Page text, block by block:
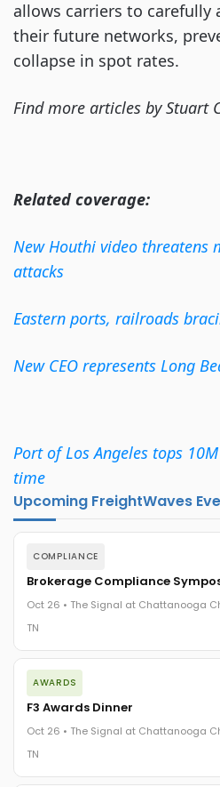
allows carriers to carefully
their future networks,
collapse in spot rates.
Find more articles by Stuart
Related coverage:
New Houthi video threatens
attacks
Eastern ports, railroads
New CEO represents Long
Port of Los Angeles tops
time
Upcoming FreightWaves
COMPLIANCE
Brokerage Compliance
Oct 26 • The Signal at Chattanooga
TN
The day before F3. Every
exposure, carrier liability, FMCSA
gaps - navigated by attorneys and
The Signal at Chattanooga Choo
AWARDS
F3 Awards Dinner
Oct 26 • The Signal at Chattanooga
TN